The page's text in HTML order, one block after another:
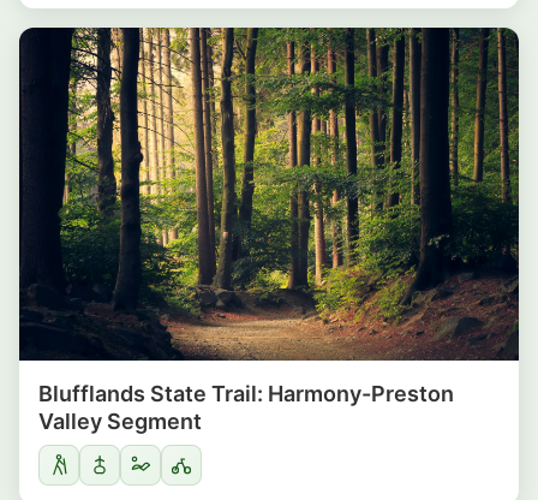
Blufflands State Trail: Harmony-Preston
Valley Segment